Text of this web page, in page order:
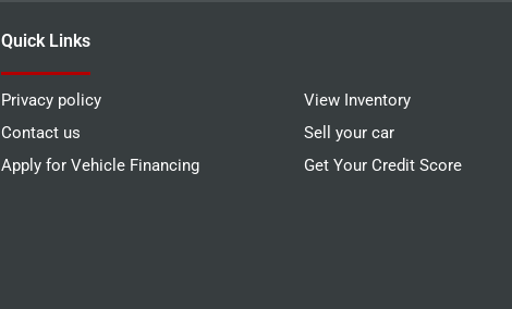
Quick Links
Privacy policy
View Inventory
Contact us
Sell your car
Apply for Vehicle Financing
Get Your Credit Score